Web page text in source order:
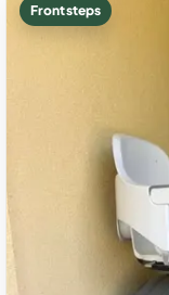
Front steps